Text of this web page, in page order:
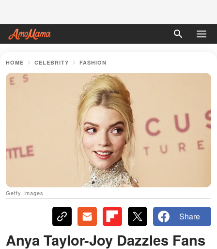
HOME CELEBRITY FASHION
Getty Images
Share
Anya Taylor-Joy Dazzles Fans